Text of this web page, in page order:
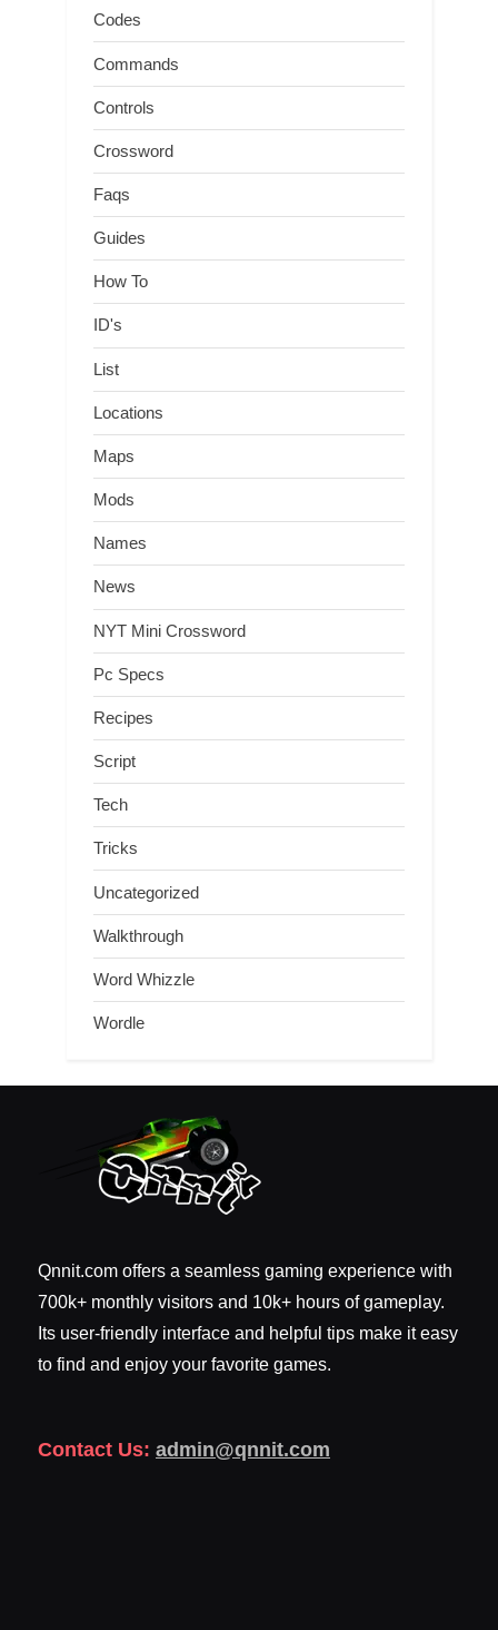
Codes
Commands
Controls
Crossword
Faqs
Guides
How To
ID's
List
Locations
Maps
Mods
Names
News
NYT Mini Crossword
Pc Specs
Recipes
Script
Tech
Tricks
Uncategorized
Walkthrough
Word Whizzle
Wordle
Qnnit.com offers a seamless gaming experience with
700k+ monthly visitors and 10k+ hours of gameplay.
Its user-friendly interface and helpful tips make it easy
to find and enjoy your favorite games.
Contact Us: admin@qnnit.com